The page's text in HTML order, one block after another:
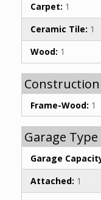
Carpet: 1
Ceramic Tile: 1
Wood: 1
Construction
Frame-Wood: 1
Garage Type
Garage
Attached: 1